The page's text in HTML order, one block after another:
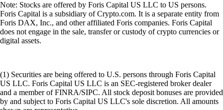
Note: Stocks are offered by Foris Capital US LLC to US persons.
Foris Capital is a subsidiary of Crypto.com. It is a separate entity from
Foris DAX, Inc., and other affiliated Foris companies. Foris Capital
does not engage in the sale, transfer or custody of crypto currencies or
digital assets.
(1) Securities are being offered to U.S. persons through Foris Capital
US LLC. Foris Capital US LLC is an SEC-registered broker dealer
and a member of FINRA/SIPC. All stock deposit bonuses are provided
by and subject to Foris Capital US LLC's sole discretion. All amounts